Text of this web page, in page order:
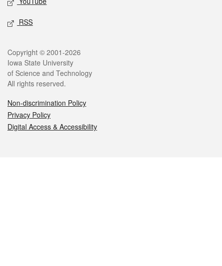
RSS
Legal
Copyright © 2001-2026
Iowa State University
of Science and Technology
All rights reserved.
Non-discrimination Policy
Privacy Policy
Digital Access & Accessibility